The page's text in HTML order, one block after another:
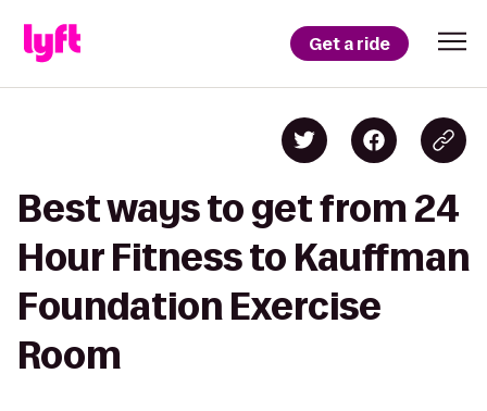
Get a ride
Best ways to get from 24
Hour Fitness to Kauffman
Foundation Exercise
Room